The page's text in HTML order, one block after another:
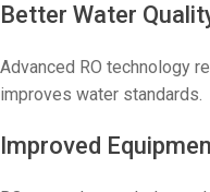
Better Water
Advanced RO technology
improves water standards.
Improved